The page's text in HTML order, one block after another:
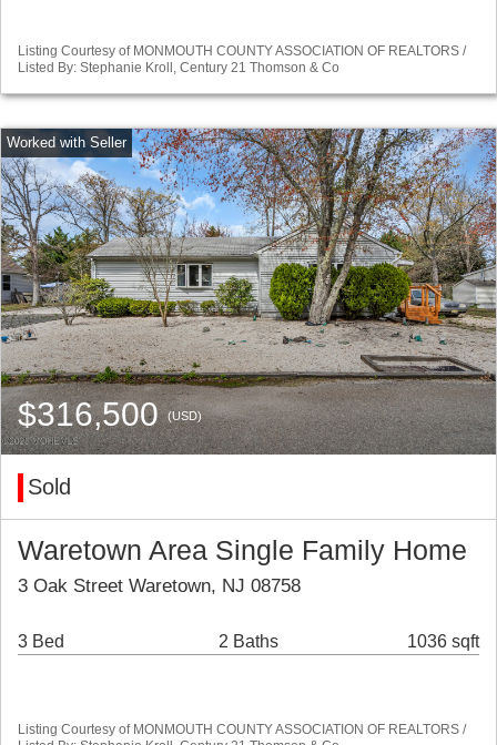
Listing Courtesy of MONMOUTH COUNTY ASSOCIATION OF REALTORS /
Listed By: Stephanie Kroll, Century 21 Thomson & Co
$316,500(USD)
Sold
Waretown Area Single Family Home
3 Oak Street Waretown, NJ 08758
3 Bed 2 Baths 1036 sqft
Listing Courtesy of MONMOUTH COUNTY ASSOCIATION OF REALTORS /